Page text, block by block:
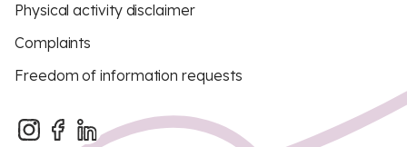
Physical activity disclaimer
Complaints
Freedom of information requests